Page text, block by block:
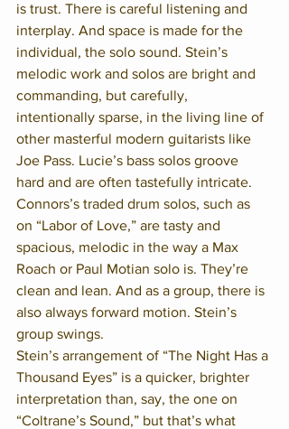
is trust. There is careful listening and
interplay. And space is made for the
individual, the solo sound. Stein’s
melodic work and solos are bright and
commanding, but carefully,
intentionally sparse, in the living line of
other masterful modern guitarists like
Joe Pass. Lucie’s bass solos groove
hard and are often tastefully intricate.
Connors’s traded drum solos, such as
on “Labor of Love,” are tasty and
spacious, melodic in the way a Max
Roach or Paul Motian solo is. They’re
clean and lean. And as a group, there is
also always forward motion. Stein’s
group swings.
Stein’s arrangement of “The Night Has a
Thousand Eyes” is a quicker, brighter
interpretation than, say, the one on
“Coltrane’s Sound,” but that’s what